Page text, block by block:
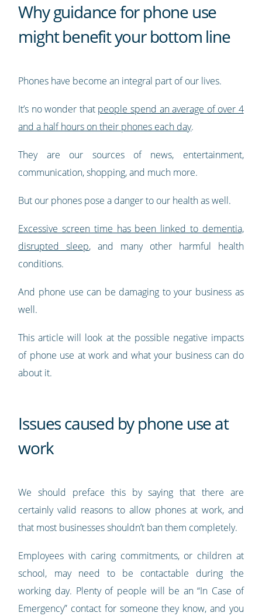
Why guidance for phone use
might benefit your bottom line
Phones have become an integral part of our lives.
It’s no wonder that people spend an average of over 4
and a half hours on their phones each day.
They are our sources of news, entertainment,
communication, shopping, and much more.
But our phones pose a danger to our health as well.
Excessive screen time has been linked to dementia,
disrupted sleep, and many other harmful health
conditions.
And phone use can be damaging to your business as
well.
This article will look at the possible negative impacts
of phone use at work and what your business can do
about it.
Issues caused by phone use at
work
We should preface this by saying that there are
certainly valid reasons to allow phones at work, and
that most businesses shouldn’t ban them completely.
Employees with caring commitments, or children at
school, may need to be contactable during the
working day. Plenty of people will be an “In Case of
Emergency” contact for someone they know, and you